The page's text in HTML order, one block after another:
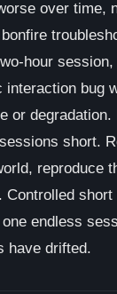
over time,
hour
interaction bug
or degradation.
short.
reproduce
Controlled short
endless
have drifted.